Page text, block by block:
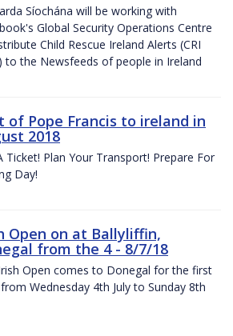
Síochána will be working with
Global Security Operations Centre
Child Rescue Ireland Alerts (CRI
to the Newsfeeds of people in Ireland
of Pope Francis to ireland in
2018
Ticket! Plan Your Transport! Prepare For
Day!
Open on at Ballyliffin,
from the 4 - 8/7/18
Open comes to Donegal for the first
Wednesday 4th July to Sunday 8th